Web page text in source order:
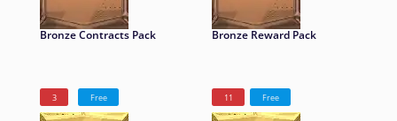
Bronze Contracts Pack Bronze Reward Pack
3 Free 11 Free